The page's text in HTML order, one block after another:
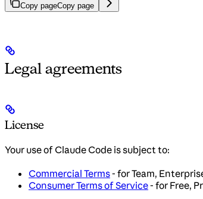
Copy pageCopy page
Legal agreements
License
Your use of Claude Code is subject to:
Commercial Terms- for Team,
Consumer Terms of Service- for Free,